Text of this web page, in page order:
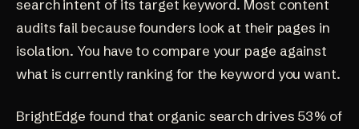
search intent of its target keyword. Most content
audits fail because founders look at their pages in
isolation. You have to compare your page against
what is currently ranking for the keyword you want.
BrightEdge found that organic search drives 53% of